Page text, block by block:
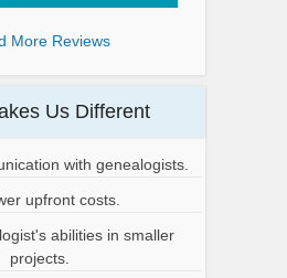
More Reviews
Us Different
with genealogists.
upfront costs.
abilities in smaller
projects.